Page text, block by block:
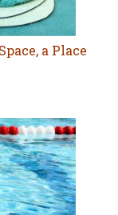
a Place